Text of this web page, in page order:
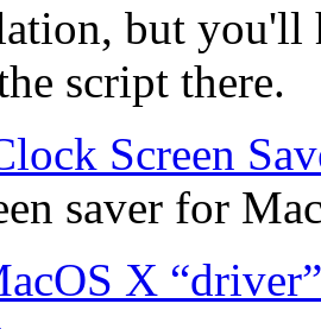
but you'll
script there.
Screen
saver for
X